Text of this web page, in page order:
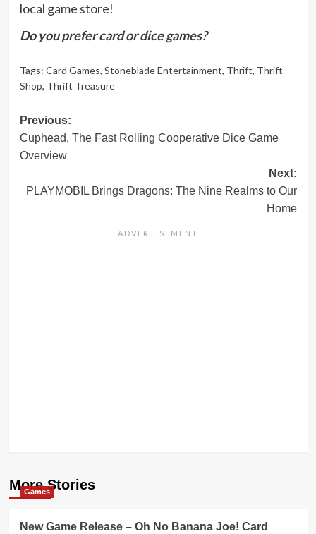
local game store!
Do you prefer card or dice games?
Tags: Card Games, Stoneblade Entertainment, Thrift, Thrift
Shop, Thrift Treasure
Post
navigation
Previous:
Cuphead, The Fast Rolling Cooperative Dice Game
Overview
Next:
PLAYMOBIL Brings Dragons: The Nine Realms to Our
Home
More Stories
Games
New Game Release – Oh No Banana Joe! Card